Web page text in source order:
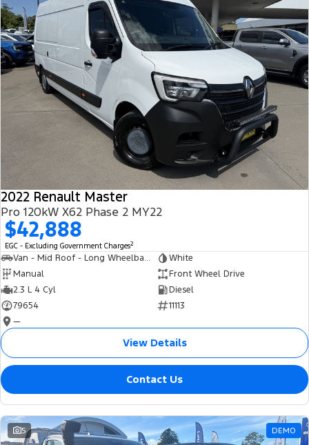
2022 Renault Master
Pro 120kW X62 Phase 2 MY22
$42,888
EGC - Excluding Government Charges2
Van - Mid Roof - Long Wheelbase
White
Manual
Front Wheel Drive
2.3 L 4 Cyl
Diesel
79654
11113
—
View Details
Contact Us
5 DEMO